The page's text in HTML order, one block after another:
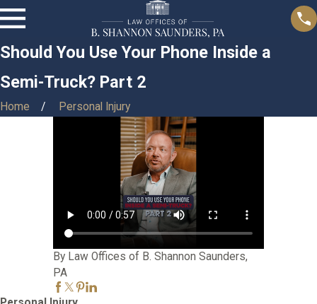
Should You Use Your Phone Inside a
Semi-Truck? Part 2
Home Personal Injury
By Law Offices of B. Shannon Saunders,
PA